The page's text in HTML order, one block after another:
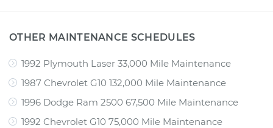
OTHER MAINTENANCE SCHEDULES
1992 Plymouth Laser 33,000 Mile Maintenance
1987 Chevrolet G10 132,000 Mile Maintenance
1996 Dodge Ram 2500 67,500 Mile Maintenance
1992 Chevrolet G10 75,000 Mile Maintenance